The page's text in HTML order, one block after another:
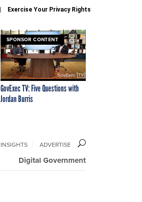
Exercise Your Privacy Rights
SPONSOR CONTENT
GovExec TV: Five Questions with
Jordan Burris
Digital Government
INSIGHTS ADVERTISE